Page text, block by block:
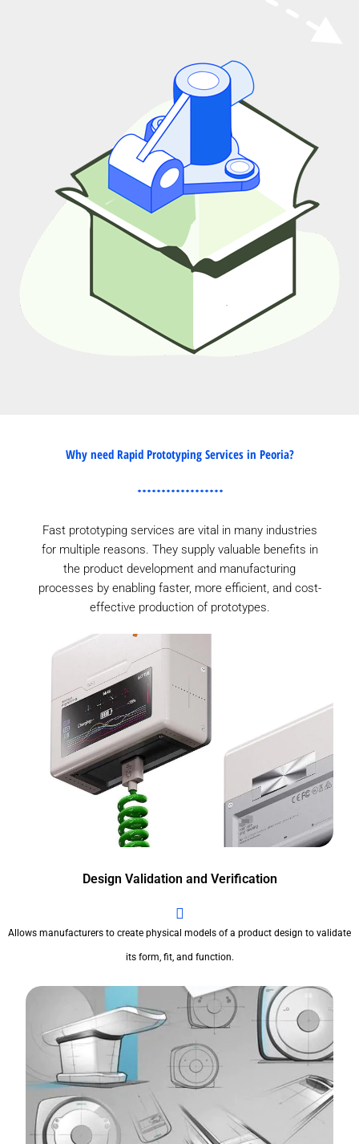
Why need Rapid Prototyping Services in Peoria?
Fast prototyping services are vital in many industries
for multiple reasons. They supply valuable benefits in
the product development and manufacturing
processes by enabling faster, more efficient, and cost-
effective production of prototypes.
Design Validation and Verification
Allows manufacturers to create physical models of a product design to validate
its form, fit, and function.